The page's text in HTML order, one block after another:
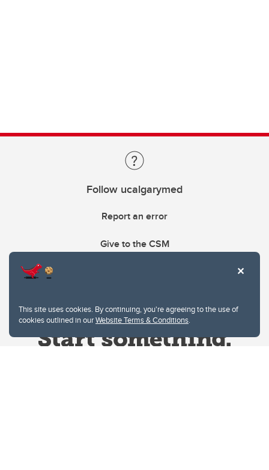
This site uses cookies. By continuing, you're agreeing to the use of
cookies outlined in ourWebsite Terms & Conditions.
Follow ucalgarymed
Report an error
Give to the CSM